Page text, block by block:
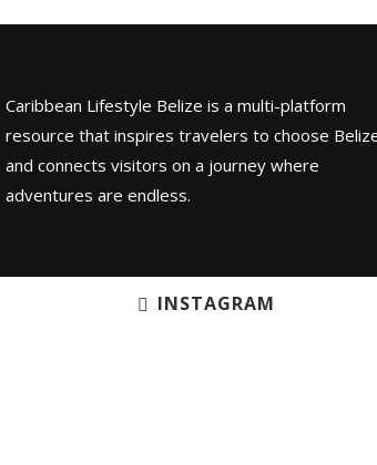
Caribbean Lifestyle Belize is a multi-platform
resource that inspires travelers to choose
and connects visitors on a journey where
adventures are endless.
INSTAGRAM